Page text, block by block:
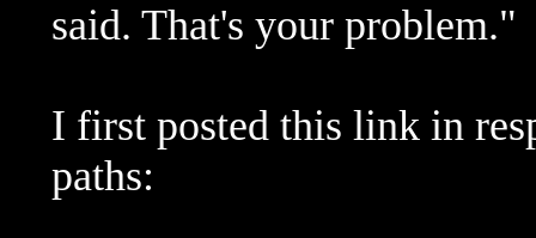
said. That's your problem."
I first posted this link in
paths: